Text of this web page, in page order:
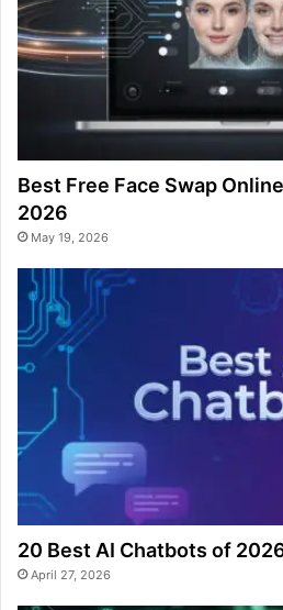
Best Free Face Swap
2026
May 19, 2026
20 Best AI Chatbots of
April 27, 2026